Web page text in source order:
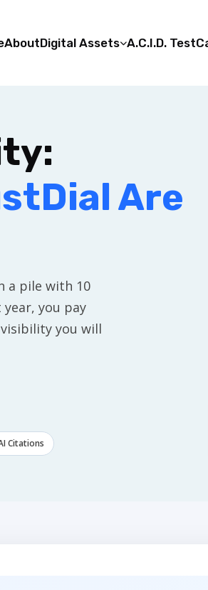
AboutDigital Assets A.C.I.D. Test
Are
a pile with 10
you pay
you will
Citations